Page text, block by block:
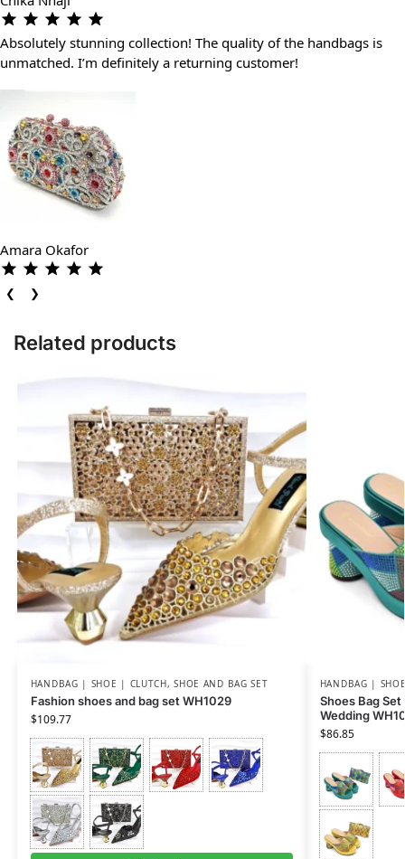
Absolutely stunning collection! The quality of the handbags is
unmatched. I’m definitely a returning customer!
Amara Okafor
❮ ❯
Related products
HANDBAG | SHOE | CLUTCH,SHOE AND BAG SET
Fashion shoes and bag set WH1029
$109.77
HANDBAG |
Shoes Bag
Wedding
$86.85